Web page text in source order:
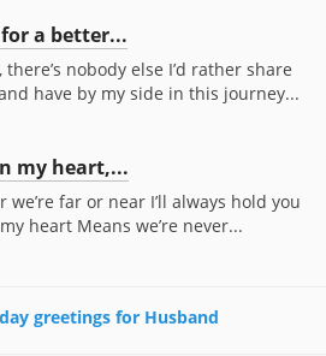
a better...
nobody else I’d rather share
have by my side in this journey...
my heart,...
we’re far or near I’ll always hold you
heart Means we’re never...
greetings for Husband